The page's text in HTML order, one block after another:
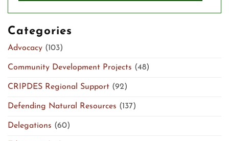
Categories
Advocacy (103)
Community Development Projects (48)
CRIPDES Regional Support (92)
Defending Natural Resources (137)
Delegations (60)